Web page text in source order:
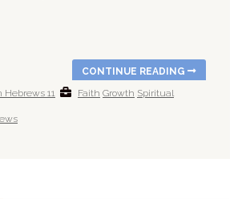
CONTINUE READING
Hebrews 11
Faith Growth Spiritual